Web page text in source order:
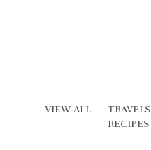
VIEW ALL TRAVELS
RECIPES